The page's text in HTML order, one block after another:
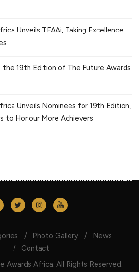
Unveils TFAAi, Taking Excellence
19th Edition of The Future Awards
Unveils Nominees for 19th Edition,
to Honour More Achievers
Photo Gallery
News
Contact
Awards Africa. All Rights Reserved.